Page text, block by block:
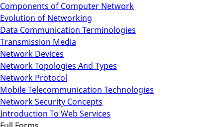
Components of Computer Network
Evolution of Networking
Data Communication Terminologies
Transmission Media
Network Devices
Network Topologies And Types
Network Protocol
Mobile Telecommunication Technologies
Network Security Concepts
Introduction To Web Services